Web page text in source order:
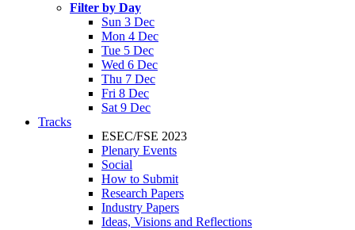
Filter by Day
Sun 3 Dec
Mon 4 Dec
Tue 5 Dec
Wed 6 Dec
Thu 7 Dec
Fri 8 Dec
Sat 9 Dec
Tracks
ESEC/FSE 2023
Plenary Events
Social
How to Submit
Research Papers
Industry Papers
Ideas, Visions and Reflections